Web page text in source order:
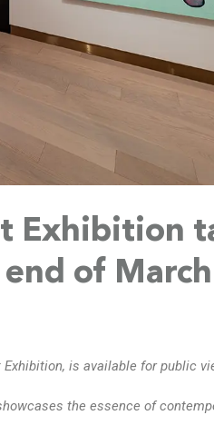
Exhibition
of March
is available for public
the essence of